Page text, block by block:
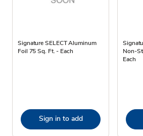
Signature SELECT Aluminum
Foil 75 Sq. Ft. - Each
Sign in to add
Non-
Each